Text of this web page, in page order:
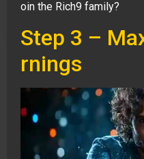
oin the Rich9 family?
Step 3 –
rnings